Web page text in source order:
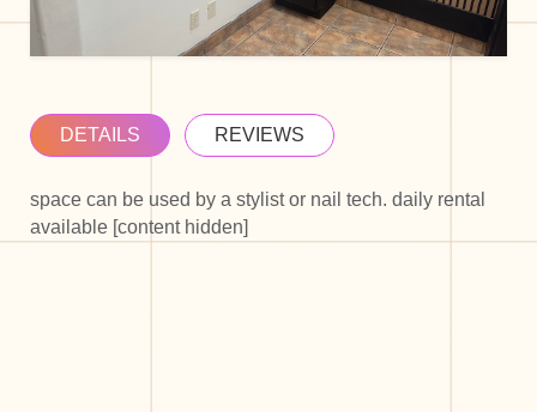
DETAILS REVIEWS
space can be used by a stylist or nail tech. daily rental
available [content hidden]